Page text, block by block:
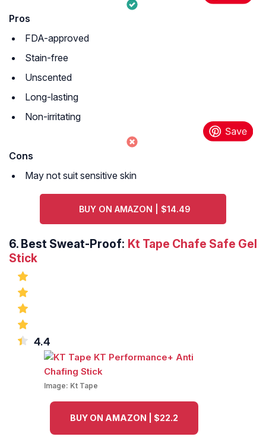
Pros
FDA-approved
Stain-free
Unscented
Long-lasting
Non-irritating
Cons
May not suit sensitive skin
BUY ON AMAZON | $14.49
6. Best Sweat-Proof: Kt Tape Chafe Safe Gel
Stick
4.4
Image: Kt Tape
BUY ON AMAZON | $22.2